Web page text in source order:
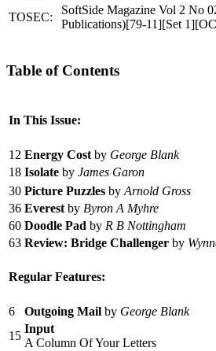
TOSEC:
SoftSide Magazine Vol 2 No
Publications)[79-11][Set
Table of Contents
In This Issue:
12 Energy Cost by George Blank
18 Isolate by James Garon
30 Picture Puzzles by Arnold Gross
36 Everest by Byron A Myhre
60 Doodle Pad by R B Nottingham
63 Review: Bridge Challenger by
Regular Features:
6 Outgoing Mail by George Blank
15
Input
A Column Of Your Letters